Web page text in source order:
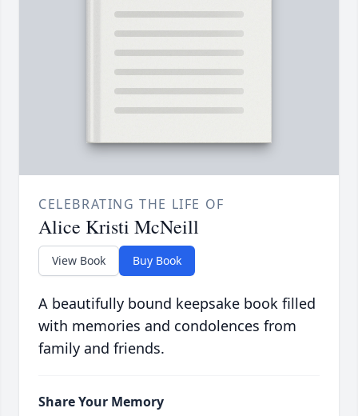
CELEBRATING THE LIFE OF
Alice Kristi McNeill
View Book Buy Book
A beautifully bound keepsake book filled
with memories and condolences from
family and friends.
Share Your Memory